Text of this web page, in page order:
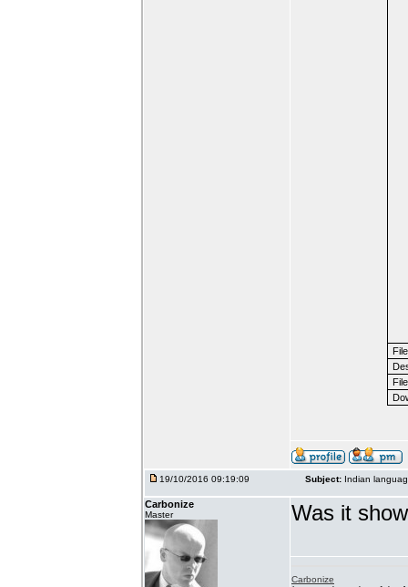
19/10/2016 09:19:09 Subject: Indian
Carbonize
Master Was it
Carbonize